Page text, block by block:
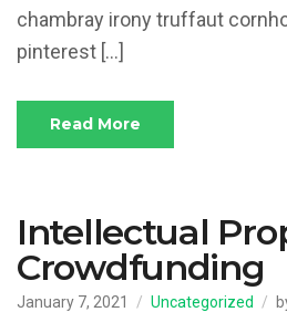
law
of
startups
chambray irony truffaut
pinterest […]
Read More
Intellectual
Crowdfunding
January 7, 2021 Uncategorized